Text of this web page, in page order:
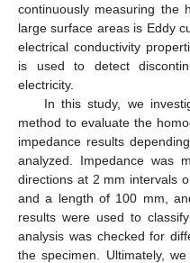
continuously measuring the
large surface areas is Eddy
electrical conductivity
is used to detect
electricity.
In this study, we
method to evaluate the
impedance results
analyzed. Impedance was
directions at 2 mm intervals
and a length of 100 mm,
results were used to
analysis was checked for
the specimen. Ultimately,